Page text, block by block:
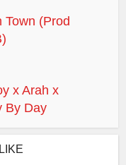
(Prod
x Arah x
By Day